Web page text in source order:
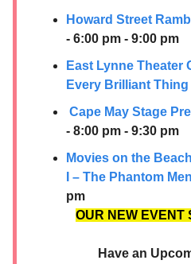
Howard Street
- 6:00 pm - 9:00 pm
East Lynne Theater
Every Brilliant Thing
Cape May Stage
- 8:00 pm - 9:30 pm
Movies on the
I – The Phantom
pm
OUR NEW EVENT
Have an